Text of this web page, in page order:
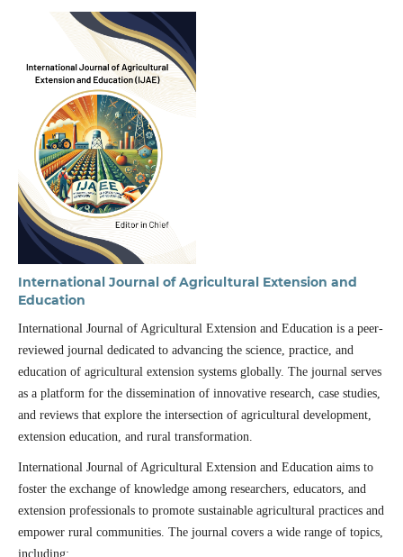
International Journal of Agricultural Extension and
Education
International Journal of Agricultural Extension and Education is a peer-
reviewed journal dedicated to advancing the science, practice, and
education of agricultural extension systems globally. The journal serves
as a platform for the dissemination of innovative research, case studies,
and reviews that explore the intersection of agricultural development,
extension education, and rural transformation.
International Journal of Agricultural Extension and Education aims to
foster the exchange of knowledge among researchers, educators, and
extension professionals to promote sustainable agricultural practices and
empower rural communities. The journal covers a wide range of topics,
including: